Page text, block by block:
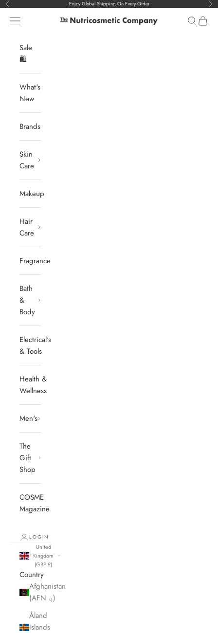
Skip to content
Previous Enjoy Global Shipping On Every Order
The Nutricosmetic Company
Navigation menu Search
Cart
Sale
🛍️
What's
New
Brands
Skin
Care
Makeup
Hair
Care
Fragrances
Bath
&
Body
Electrical's
& Tools
Health &
Wellness
Men's
The
Gift
Shop
COSME
Magazine
LOGIN
United
Kingdom
(GBP £)
Country
Afghanistan
(AFN ؋)
Åland
Islands